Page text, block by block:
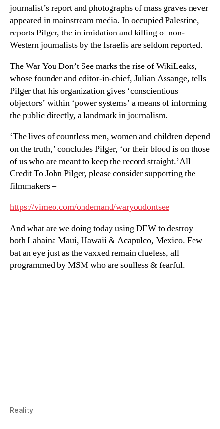
journalist’s report and photographs of mass graves never
appeared in mainstream media. In occupied Palestine,
reports Pilger, the intimidation and killing of non-
Western journalists by the Israelis are seldom reported.
The War You Don’t See marks the rise of WikiLeaks,
whose founder and editor-in-chief, Julian Assange, tells
Pilger that his organization gives ‘conscientious
objectors’ within ‘power systems’ a means of informing
the public directly, a landmark in journalism.
‘The lives of countless men, women and children depend
on the truth,’ concludes Pilger, ‘or their blood is on those
of us who are meant to keep the record straight.’All
Credit To John Pilger, please consider supporting the
filmmakers –
https://vimeo.com/ondemand/waryoudontsee
And what are we doing today using DEW to destroy
both Lahaina Maui, Hawaii & Acapulco, Mexico. Few
bat an eye just as the vaxxed remain clueless, all
programmed by MSM who are soulless & fearful.
Reality